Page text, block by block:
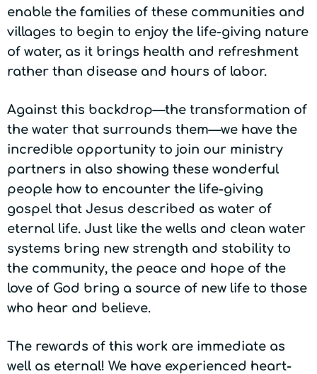
enable the families of these communities and
villages to begin to enjoy the life-giving nature
of water, as it brings health and refreshment
rather than disease and hours of labor.
Against this backdrop—the transformation of
the water that surrounds them—we have the
incredible opportunity to join our ministry
partners in also showing these wonderful
people how to encounter the life-giving
gospel that Jesus described as water of
eternal life. Just like the wells and clean water
systems bring new strength and stability to
the community, the peace and hope of the
love of God bring a source of new life to those
who hear and believe.
The rewards of this work are immediate as
well as eternal! We have experienced heart-